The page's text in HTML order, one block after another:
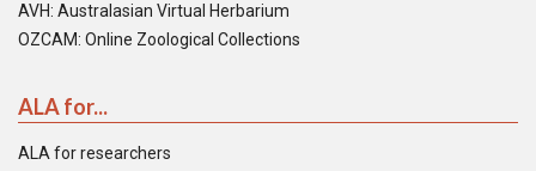
AVH: Australasian Virtual Herbarium
OZCAM: Online Zoological Collections
ALA for...
ALA for researchers